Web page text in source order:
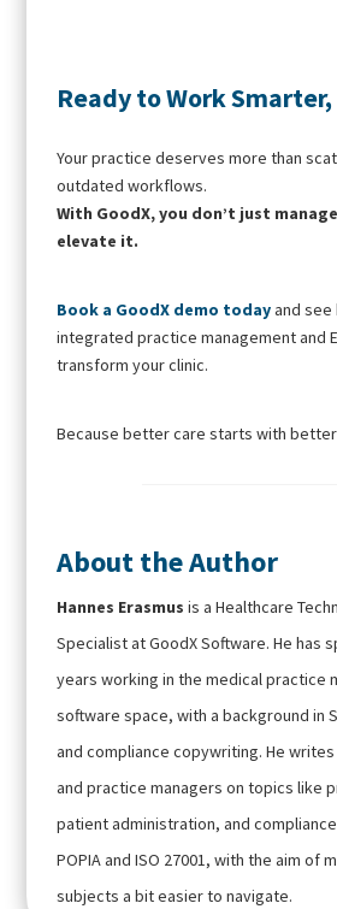
Ready to Work
Your practice deserves more than
outdated workflows.
With GoodX, you don’t just
elevate it.
Book a GoodX demo todayand
integrated practice management and
transform your clinic.
Because better care starts with
About the Author
Hannes Erasmus is a Healthcare
Specialist at GoodX Software. He has
years working in the medical practice
software space, with a background in
and compliance copywriting. He
and practice managers on topics like
patient administration, and
POPIA and ISO 27001, with the aim of
subjects a bit easier to navigate.